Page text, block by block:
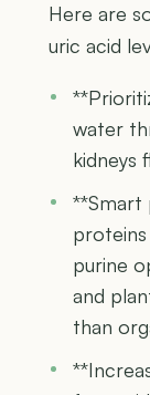
Here are
uric acid
water
kidneys
**Smart
proteins
purine
and
than